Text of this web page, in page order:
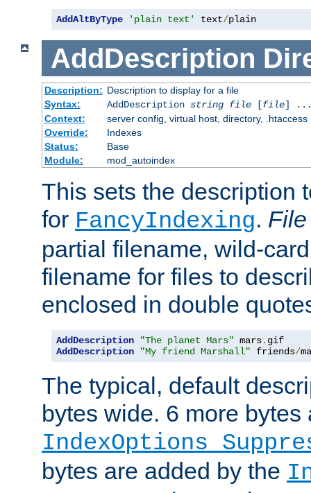
AddAltByType 'plain text' text/plain
AddDescription
Description: Description to display for a file
Syntax:
AddDescription string file[file]
Context:
server config, virtual host, directory, .htaccess
Override:
Indexes
Status:
Base
Module:
mod_autoindex
This sets the description
for FancyIndexing. File
partial filename, wild-
filename for files to
enclosed in double
AddDescription "The planet Mars" mars.
AddDescription
"My friend Marshall" friends/
The typical, default
bytes wide. 6 more
IndexOptions
bytes are added by the